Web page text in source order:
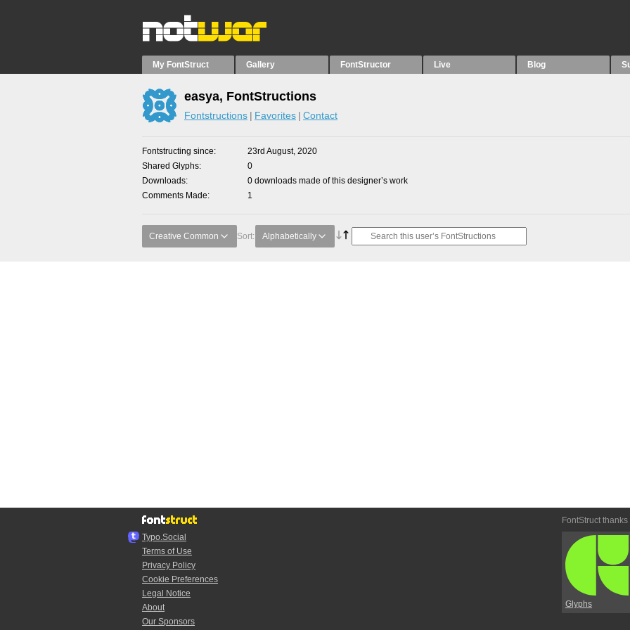
My FontStruct Gallery FontStructor Live Blog
easya, FontStructions
Fontstructions Favorites Contact
Fontstructing since
23rd August, 2020
Shared Glyphs
0
Downloads
0 downloads made of this designer’s work
Comments Made
1
Creative Common Sort: Alphabetically
Typo.Social
Terms of Use
Privacy Policy
Cookie Preferences
Legal Notice
About
Our Sponsors
FontStruct thanks
Glyphs